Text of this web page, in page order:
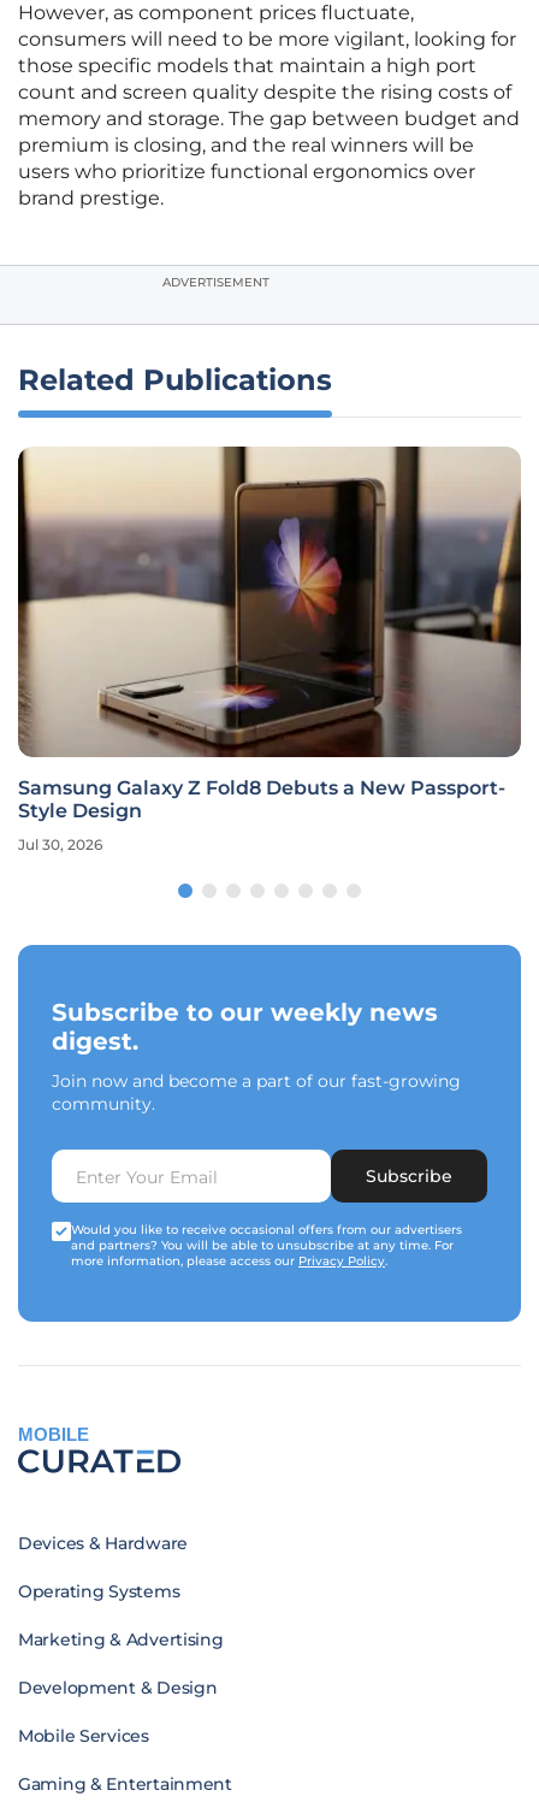
However, as component prices fluctuate,
consumers will need to be more vigilant, looking for
those specific models that maintain a high port
count and screen quality despite the rising costs of
memory and storage. The gap between budget and
premium is closing, and the real winners will be
users who prioritize functional ergonomics over
brand prestige.
ADVERTISEMENT
Related Publications
Samsung Galaxy Z Fold8 Debuts a New Passport-
Style Design
Jul 30, 2026
Subscribe to our weekly news
digest.
Join now and become a part of our fast-growing
community.
Subscribe
Would you like to receive occasional offers from our advertisers
and partners? You will be able to unsubscribe at any time. For
more information, please access our Privacy Policy.
MOBILE
Devices & Hardware
Operating Systems
Marketing & Advertising
Development & Design
Mobile Services
Gaming & Entertainment